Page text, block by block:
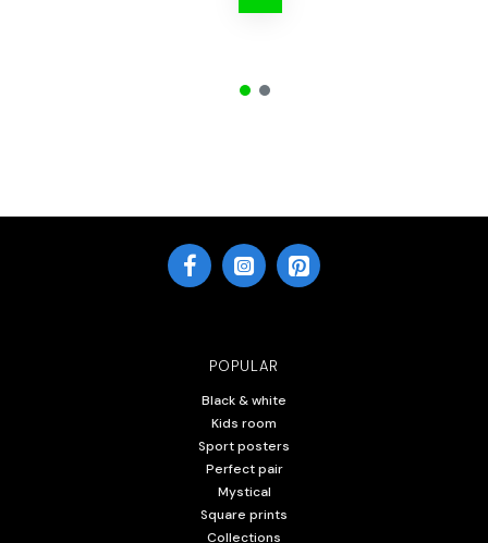
POPULAR
Black & white
Kids room
Sport posters
Perfect pair
Mystical
Square prints
Collections